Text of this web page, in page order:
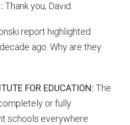
Thank you, David.
report highlighted
ago. Why are they
FOR EDUCATION: The
or fully
schools everywhere